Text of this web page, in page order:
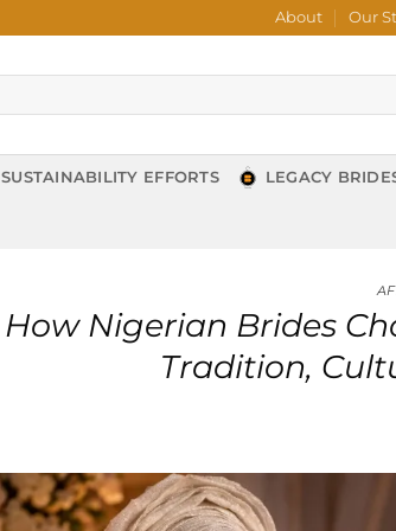
About Our
SUSTAINABILITY EFFORTS LEGACY
How Nigerian Brides
Tradition,